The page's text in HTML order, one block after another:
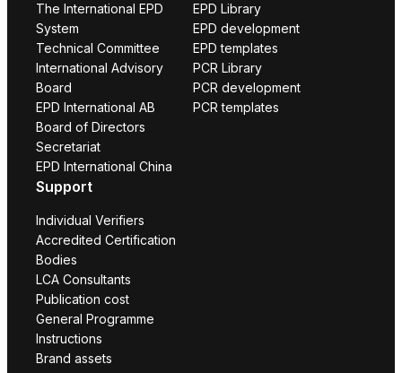
The International EPD
System
Technical Committee
International Advisory
Board
EPD International AB
Board of Directors
Secretariat
EPD International China
EPD Library
EPD development
EPD templates
PCR Library
PCR development
PCR templates
Support
Individual Verifiers
Accredited Certification
Bodies
LCA Consultants
Publication cost
General Programme
Instructions
Brand assets